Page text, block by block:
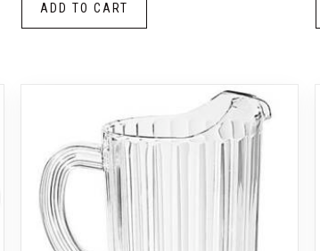
ADD TO CART